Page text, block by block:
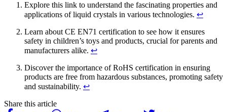
Explore this link to understand the fascinating properties and
applications of liquid crystals in various technologies. ↩
Learn about CE EN71 certification to see how it ensures
safety in children’s toys and products, crucial for parents and
manufacturers alike. ↩
Discover the importance of RoHS certification in ensuring
products are free from hazardous substances, promoting safety
and sustainability. ↩
Share this article